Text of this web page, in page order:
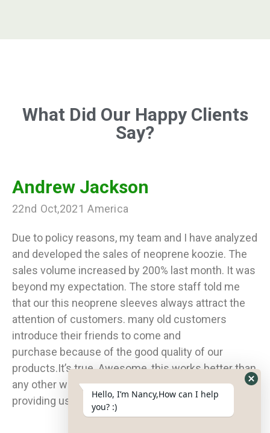
What Did Our Happy Clients
Say?
Andrew Jackson
22nd Oct,2021 America
Due to policy reasons, my team and I have analyzed
and developed the sales of neoprene koozie. The
sales volume increased by 200% last month. It was
beyond my expectation. The store staff told me
that our this neoprene sleeves always attract the
attention of customers. many old customers
introduce their friends to come and
purchase because of the good quality of our
products.It’s true. Awesome, this works better than
any other way of advertising. Thank you for
providing us with the neoprene can cooler.
Hello, I’m Nancy,How can I help
you? :)